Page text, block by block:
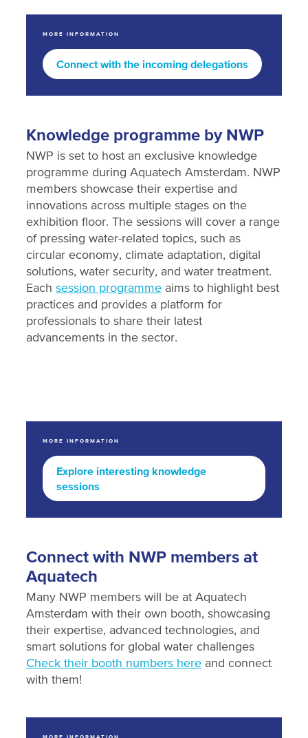
MORE INFORMATION
Connect with the incoming delegations
Knowledge programme by NWP
NWP is set to host an exclusive knowledge
programme during Aquatech Amsterdam. NWP
members showcase their expertise and
innovations across multiple stages on the
exhibition floor. The sessions will cover a range
of pressing water-related topics, such as
circular economy, climate adaptation, digital
solutions, water security, and water treatment.
Each session programmeaims to highlight best
practices and provides a platform for
professionals to share their latest
advancements in the sector.
MORE INFORMATION
Explore interesting knowledge
sessions
Connect with NWP members at
Aquatech
Many NWP members will be at Aquatech
Amsterdam with their own booth, showcasing
their expertise, advanced technologies, and
smart solutions for global water challenges
Check their booth numbers hereand connect
with them!